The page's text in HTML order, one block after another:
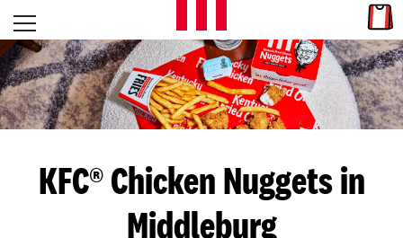
Skip to content
L
E
T
S
G
Open mobile menu
Return to Nav
KFC® Chicken Nuggets in
Middleburg